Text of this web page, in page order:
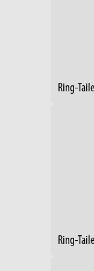
Ring-